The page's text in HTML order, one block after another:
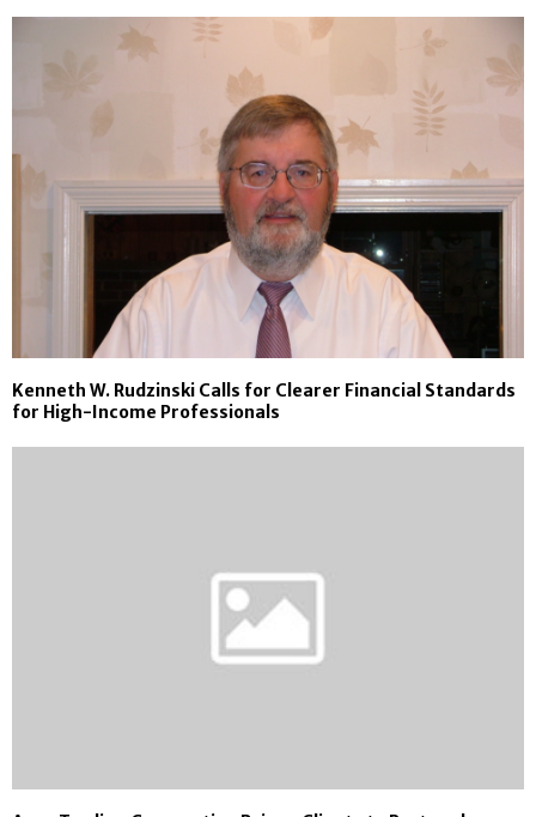
Kenneth W. Rudzinski Calls for Clearer Financial Standards
for High-Income Professionals